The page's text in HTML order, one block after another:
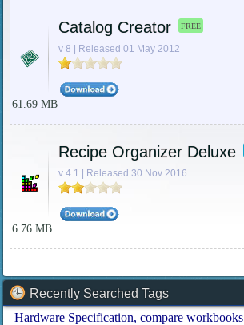
Catalog Creator FREE
v 8 | Released 01 May 2012
61.69 MB
Recipe Organizer Deluxe
v 4.1 | Released 30 Nov 2016
6.76 MB
Recently Searched Tags
Hardware Specification compare workbooks